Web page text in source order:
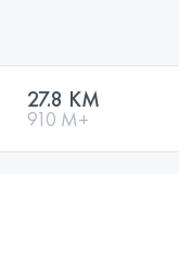
27.8 KM
910 M+